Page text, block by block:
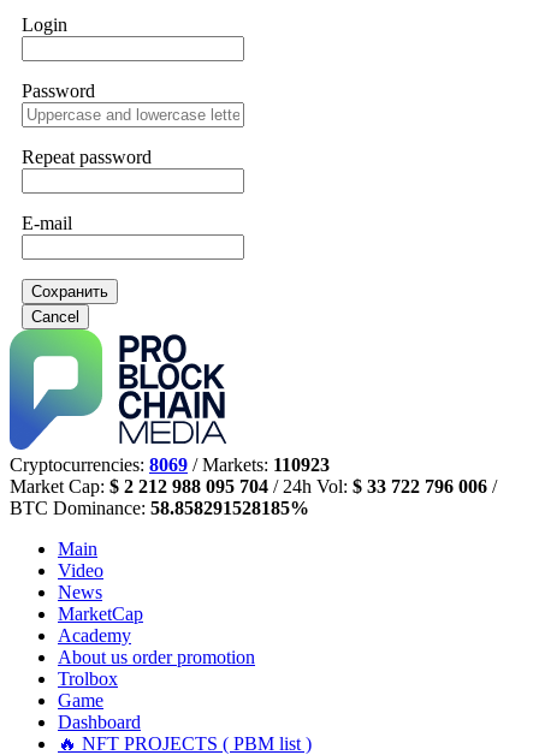
Login
Password
Repeat password
E-mail
Сохранить
Cancel
Cryptocurrencies: 8069 / Markets: 110923
Market Cap: $ 2 212 988 095 704 / 24h Vol: $ 33 722 796 006 /
BTC Dominance: 58.858291528185%
Main
Video
News
MarketCap
Academy
About us order promotion
Trolbox
Game
Dashboard
🔥 NFT PROJECTS ( PBM list )